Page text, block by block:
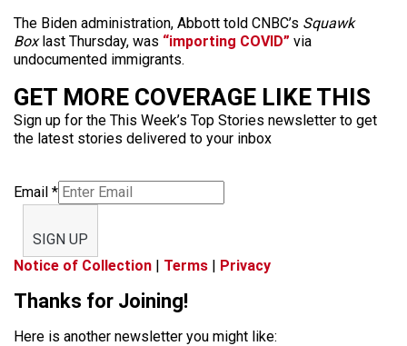
The Biden administration, Abbott told CNBC’s Squawk
Boxlast Thursday, was “importing COVID” via
undocumented immigrants.
GET MORE COVERAGE LIKE THIS
Sign up for the This Week’s Top Stories newsletter to get
the latest stories delivered to your inbox
Email *
SIGN UP
Notice of Collection | Terms | Privacy
Thanks for Joining!
Here is another newsletter you might like: